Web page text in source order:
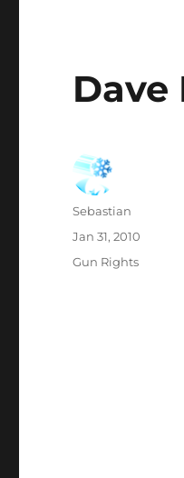
Author
Sebastian
Posted
Jan 31, 2010
Categories
Gun Rights